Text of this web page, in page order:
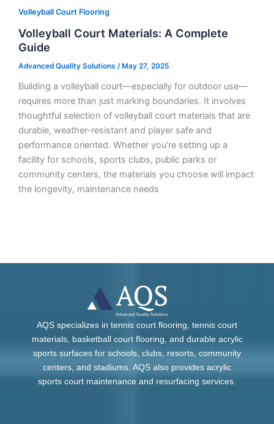
Volleyball Court Flooring
Volleyball Court Materials: A Complete
Guide
Advanced Quality Solutions / May 27, 2025
Building a volleyball court—especially for outdoor use—
requires more than just marking boundaries. It involves
thoughtful selection of volleyball court materials that are
durable, weather-resistant and player safe and
performance oriented. Whether you’re setting up a
facility for schools, sports clubs, public parks or
community centers, the materials you choose will impact
the longevity, maintenance needs
AQS specializes in tennis court flooring, tennis court
materials, basketball court flooring, and durable acrylic
sports surfaces for schools, clubs, resorts, community
centers, and stadiums. AQS also provides acrylic
sports court maintenance and resurfacing services.